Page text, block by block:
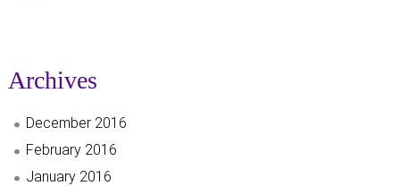
Archives
December 2016
February 2016
January 2016